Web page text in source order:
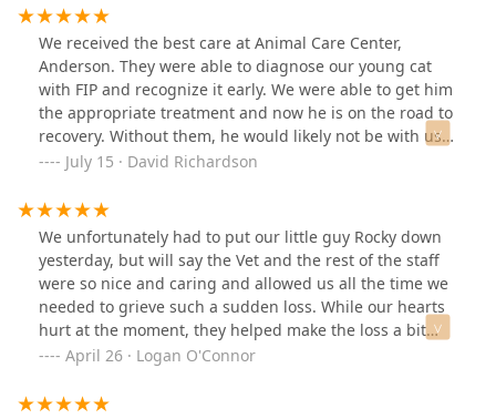
Care Center. They gave him certain tests and medicated
him and the whole procedure was done in one hour,
efficient! We are grateful for their support and
definitely recommend their services to everyone! 😊
We received the best care at Animal Care Center,
Anderson. They were able to diagnose our young cat
with FIP and recognize it early. We were able to get him
the appropriate treatment and now he is on the road to
recovery. Without them, he would likely not be with us.
They literally saved our cats life.
July 15 · David Richardson
We unfortunately had to put our little guy Rocky down
yesterday, but will say the Vet and the rest of the staff
were so nice and caring and allowed us all the time we
needed to grieve such a sudden loss. While our hearts
hurt at the moment, they helped make the loss a bit
easier.April 26 · Logan O'Connor